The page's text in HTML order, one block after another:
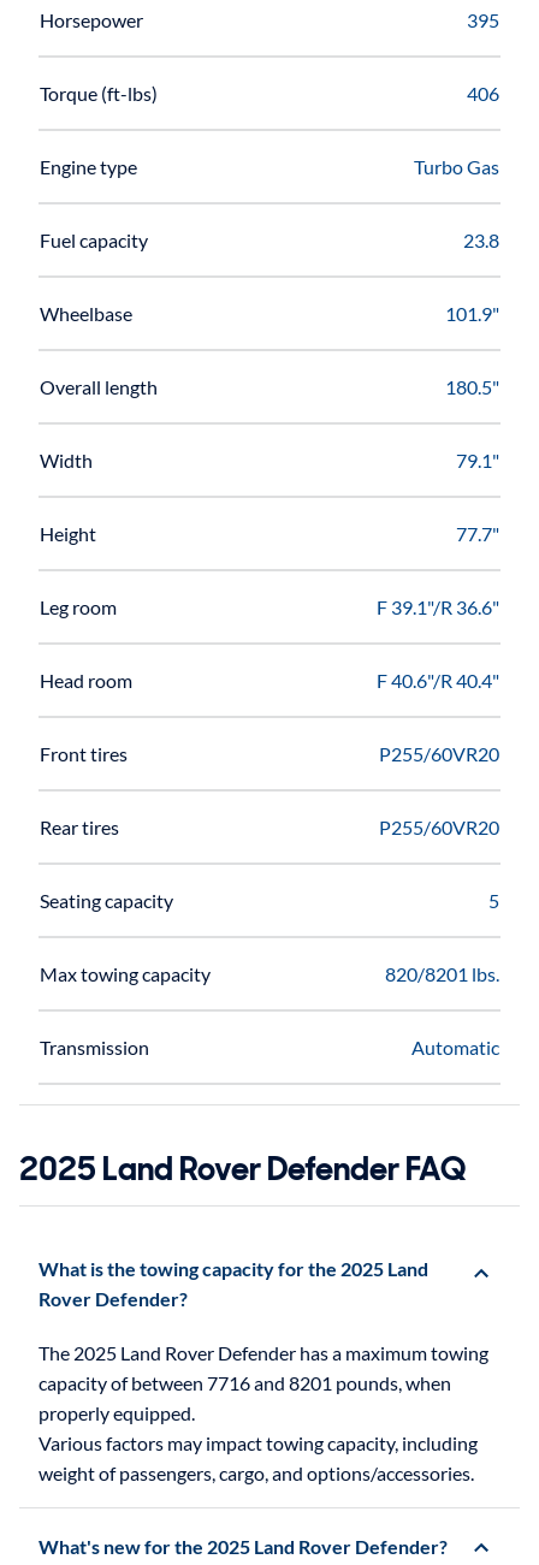
Horsepower 395
Torque (ft-lbs) 406
Engine type Turbo Gas
Fuel capacity 23.8
Wheelbase 101.9"
Overall length 180.5"
Width 79.1"
Height 77.7"
Leg room F 39.1"/R 36.6"
Head room F 40.6"/R 40.4"
Front tires P255/60VR20
Rear tires P255/60VR20
Seating capacity 5
Max towing capacity 820/8201 lbs.
Transmission Automatic
2025 Land Rover Defender FAQ
What is the towing capacity for the 2025 Land
Rover Defender?
The 2025 Land Rover Defender has a maximum towing
capacity of between 7716 and 8201 pounds, when
properly equipped.
Various factors may impact towing capacity, including
weight of passengers, cargo, and options/accessories.
What's new for the 2025 Land Rover Defender?